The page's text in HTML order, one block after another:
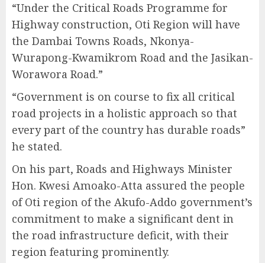
“Under the Critical Roads Programme for
Highway construction, Oti Region will have
the Dambai Towns Roads, Nkonya-
Wurapong-Kwamikrom Road and the Jasikan-
Worawora Road.”
“Government is on course to fix all critical
road projects in a holistic approach so that
every part of the country has durable roads”
he stated.
On his part, Roads and Highways Minister
Hon. Kwesi Amoako-Atta assured the people
of Oti region of the Akufo-Addo government’s
commitment to make a significant dent in
the road infrastructure deficit, with their
region featuring prominently.